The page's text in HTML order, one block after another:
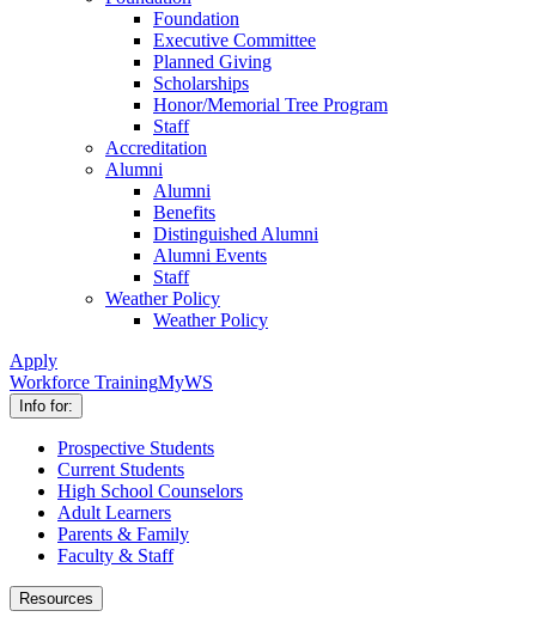
Foundation
Executive Committee
Planned Giving
Scholarships
Honor/Memorial Tree Program
Staff
Accreditation
Alumni
Alumni
Benefits
Distinguished Alumni
Alumni Events
Staff
Weather Policy
Weather Policy
Apply
Workforce TrainingMyWS
Info for:
Prospective Students
Current Students
High School Counselors
Adult Learners
Parents & Family
Faculty & Staff
Resources